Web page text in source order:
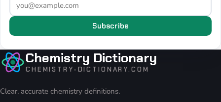
Subscribe
Chemistry Dictionary
CHEMISTRY-DICTIONARY.COM
Clear, accurate chemistry definitions.